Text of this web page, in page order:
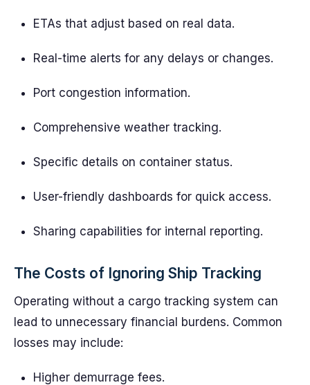
ETAs that adjust based on real data.
Real-time alerts for any delays or changes.
Port congestion information.
Comprehensive weather tracking.
Specific details on container status.
User-friendly dashboards for quick access.
Sharing capabilities for internal reporting.
The Costs of Ignoring Ship Tracking
Operating without a cargo tracking system can
lead to unnecessary financial burdens. Common
losses may include:
Higher demurrage fees.